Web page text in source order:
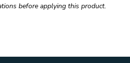
before applying this product.